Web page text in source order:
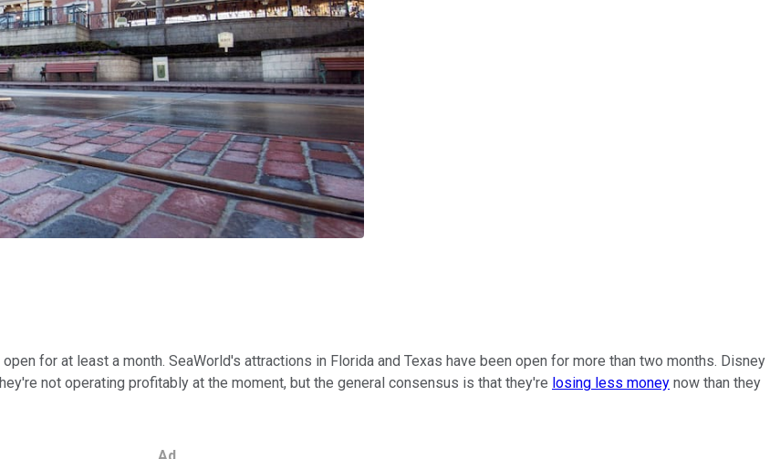
for at least a month. SeaWorld's attractions in Florida and Texas have been open for more than two months. Disney
not operating profitably at the moment, but the general consensus is that they're losing less money now than they
Ad